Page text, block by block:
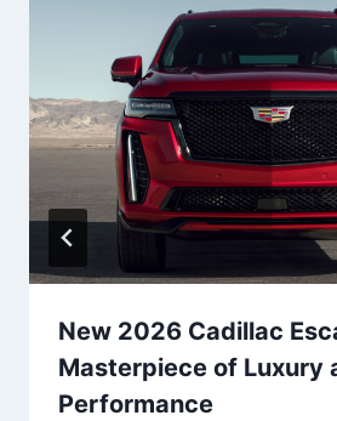
New 2026 Cadillac
Masterpiece of Luxury
Performance